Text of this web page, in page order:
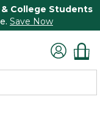
College Students
Save Now